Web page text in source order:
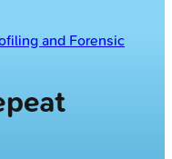
and Forensic